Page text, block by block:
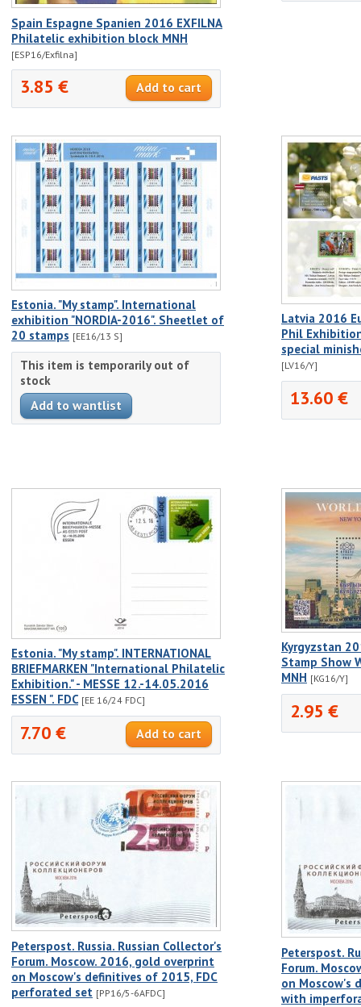
Spain Espagne Spanien 2016 EXFILNA
Philatelic exhibition block MNH
[ESP16/Exfilna]
3.85 €
Estonia. "My stamp". International
exhibition "NORDIA-2016". Sheetlet of
20 stamps [EE16/13 S]
This item is temporarily out of
stock
Latvia 2016
Phil
special
[LV16/Y]
13.60 €
Estonia. "My stamp". INTERNATIONAL
BRIEFMARKEN "International Philatelic
Exhibition." - MESSE 12.-14.05.2016
ESSEN ". FDC [EE 16/24 FDC]
7.70 €
Kyrgyzstan
Stamp Show
MNH [KG16/Y]
2.95 €
Peterspost. Russia. Russian Collector's
Forum. Moscow. 2016, gold overprint
on Moscow's definitives of 2015, FDC
perforated set [PP16/5-6AFDC]
Peterspost.
Forum.
on Moscow's
with